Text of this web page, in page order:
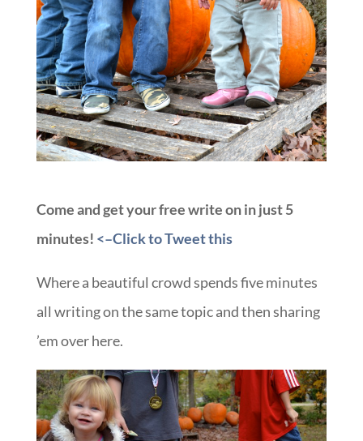
Come and get your free write on in just 5
minutes! <–Click to Tweet this
Where a beautiful crowd spends five minutes
all writing on the same topic and then sharing
’em over here.